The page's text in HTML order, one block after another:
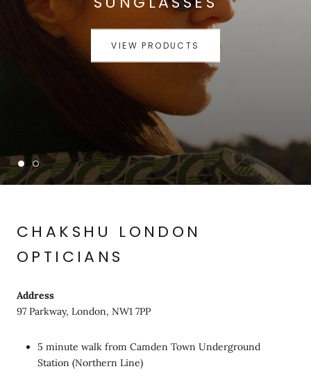
VIEW PRODUCTS
CHAKSHU LONDON
OPTICIANS
Address
97 Parkway, London, NW1 7PP
5 minute walk from Camden Town Underground
Station (Northern Line)